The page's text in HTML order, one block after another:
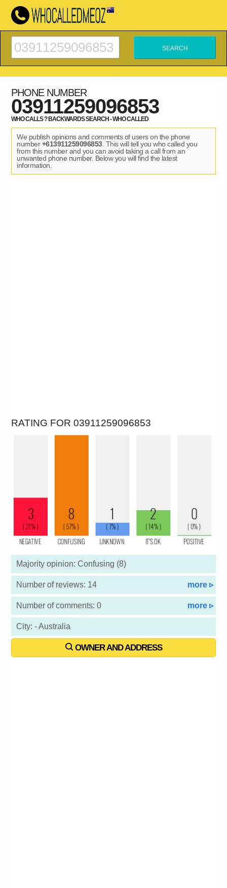
PHONE NUMBER
03911259096853
WHO CALLS ? BACKWARDS SEARCH - WHO CALLED
We publish opinions and comments of users on the phone
number+613911259096853. This will tell you who called you
from this number and you can avoid taking a call from an
unwanted phone number. Below you will find the latest
information.
RATING FOR 03911259096853
Majority opinion: Confusing (8)
Number of reviews: 14 more ▹
Number of comments: 0 more ▹
City: - Australia
OWNER AND ADDRESS